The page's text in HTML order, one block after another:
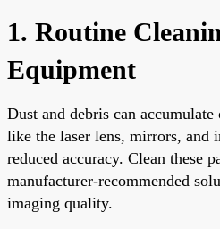
1. Routine
Equipment
Dust and debris can
like the laser lens, mirrors, and
reduced accuracy. Clean these
manufacturer-recommended
imaging quality.